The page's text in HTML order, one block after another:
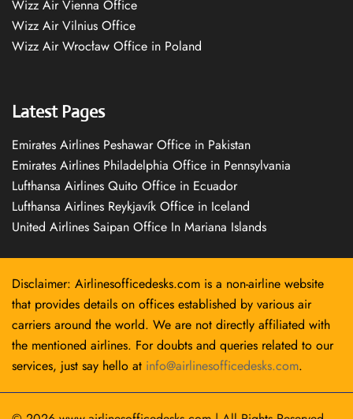
Wizz Air Vienna Office
Wizz Air Vilnius Office
Wizz Air Wrocław Office in Poland
Latest Pages
Emirates Airlines Peshawar Office in Pakistan
Emirates Airlines Philadelphia Office in Pennsylvania
Lufthansa Airlines Quito Office in Ecuador
Lufthansa Airlines Reykjavík Office in Iceland
United Airlines Saipan Office In Mariana Islands
Disclaimer: Airlinesofficedesks.com is a non-airline website
that provides details on offices established by various air
carriers around the world. We are not directly affiliated with
the mentioned airlines. For doubts and queries related to our
services, just say hello at info@airlinesofficedesks.com.